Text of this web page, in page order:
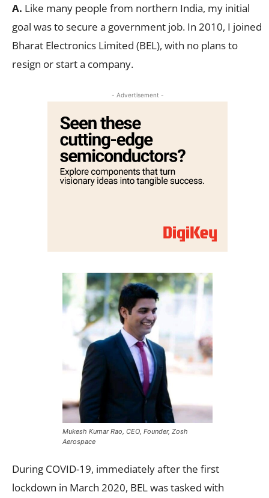
A. Like many people from northern India, my initial
goal was to secure a government job. In 2010, I joined
Bharat Electronics Limited (BEL), with no plans to
resign or start a company.
- Advertisement -
Mukesh Kumar Rao, CEO, Founder, Zosh
Aerospace
During COVID-19, immediately after the first
lockdown in March 2020, BEL was tasked with